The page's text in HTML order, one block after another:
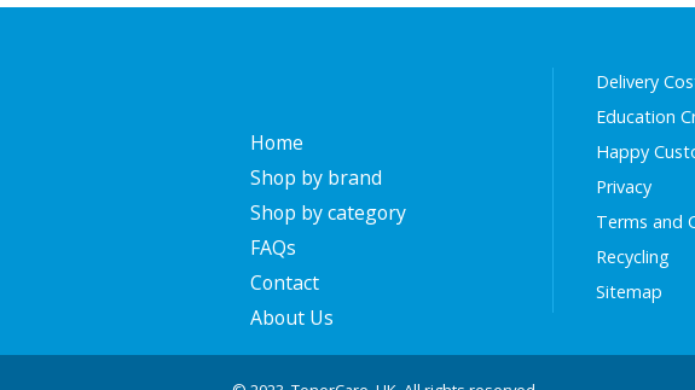
Home
Shop by brand
Shop by category
FAQs
Contact
About Us
Delivery
Education
Happy
Privacy
Terms and
Recycling
Sitemap